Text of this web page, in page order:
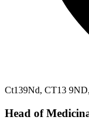
Ct139Nd, CT13
Head of